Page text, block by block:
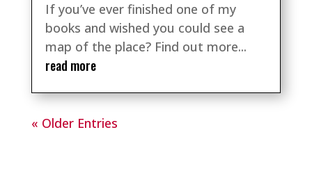
If you’ve ever finished one of my
books and wished you could see a
map of the place? Find out more...
read more
« Older Entries